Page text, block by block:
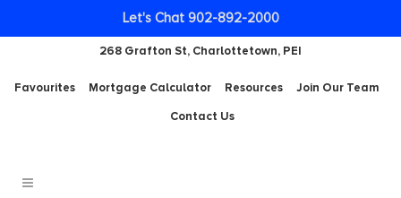
268 Grafton St, Charlottetown, PEI
Favourites Mortgage Calculator Resources
Join Our Team
Contact Us
Let's Chat 902-892-2000